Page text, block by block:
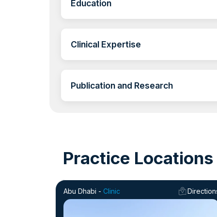
Education
Clinical Expertise
Publication and Research
Practice Locations
Abu Dhabi - Clinic